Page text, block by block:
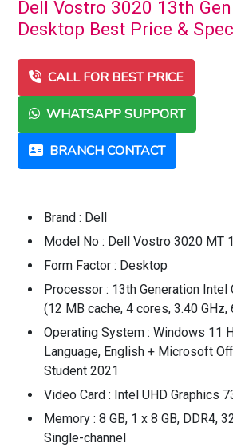
Dell Vostro 3020 13th
Desktop Best Price &
CALL FOR BEST PRICE
WHATSAPP SUPPORT
BRANCH CONTACT
Brand : Dell
Model No : Dell Vostro 3020 MT
Form Factor : Desktop
Processor : 13th Generation
(12 MB cache, 4 cores, 3.40 GHz,
Operating System : Windows 11
Language, English + Microsoft
Student 2021
Video Card : Intel UHD Graphics
Memory : 8 GB, 1 x 8 GB, DDR4,
Single-channel